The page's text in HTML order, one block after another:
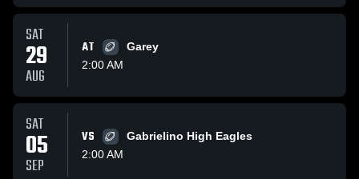
SAT
29
AUG
AT
Garey
2:00 AM
SAT
05
SEP
VS
Gabrielino High Eagles
2:00 AM